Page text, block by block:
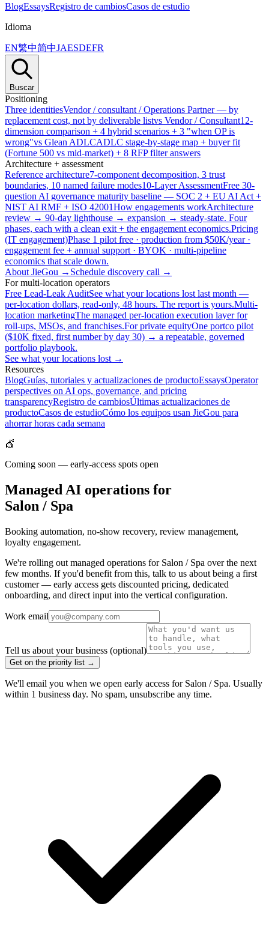
BlogEssaysRegistro de cambiosCasos de estudio
Idioma
EN繁中简中JAESDEFR
Buscar
Positioning
Three identitiesVendor / consultant / Operations Partner — by
replacement cost, not by deliverable listvs Vendor / Consultant12-
dimension comparison + 4 hybrid scenarios + 3 "when OP is
wrong"vs Glean ADLCADLC stage-by-stage map + buyer fit
(Fortune 500 vs mid-market) + 8 RFP filter answers
Architecture + assessment
Reference architecture7-component decomposition, 3 trust
boundaries, 10 named failure modes10-Layer AssessmentFree 30-
question AI governance maturity baseline — SOC 2 + EU AI Act +
NIST AI RMF + ISO 42001How engagements workArchitecture
review → 90-day lighthouse → expansion → steady-state. Four
phases, each with a clean exit + the engagement economics.Pricing
(IT engagement)Phase 1 pilot free · production from $50K/year ·
engagement fee + annual support · BYOK · multi-pipeline
economics that scale down.
About JieGou → Schedule discovery call →
For multi-location operators
Free Lead-Leak AuditSee what your locations lost last month —
per-location dollars, read-only, 48 hours. The report is yours.Multi-
location marketingThe managed per-location execution layer for
roll-ups, MSOs, and franchises.For private equityOne portco pilot
($10K fixed, first number by day 30) → a repeatable, governed
portfolio playbook.
See what your locations lost →
Resources
BlogGuías, tutoriales y actualizaciones de productoEssaysOperator
perspectives on AI ops, governance, and pricing
transparencyRegistro de cambiosÚltimas actualizaciones de
productoCasos de estudioCómo los equipos usan JieGou para
ahorrar horas cada semana
💇
Coming soon — early-access spots open
Managed AI operations for
Salon / Spa
Booking automation, no-show recovery, review management,
loyalty engagement.
We're rolling out managed operations for Salon / Spa over the next
few months. If you'd benefit from this, talk to us about being a first
customer — early access gets discounted pricing, dedicated
onboarding, and direct input into the vertical configuration.
Work email
Tell us about your business (optional)
Get on the priority list →
We'll email you when we open early access for Salon / Spa. Usually
within 1 business day. No spam, unsubscribe any time.